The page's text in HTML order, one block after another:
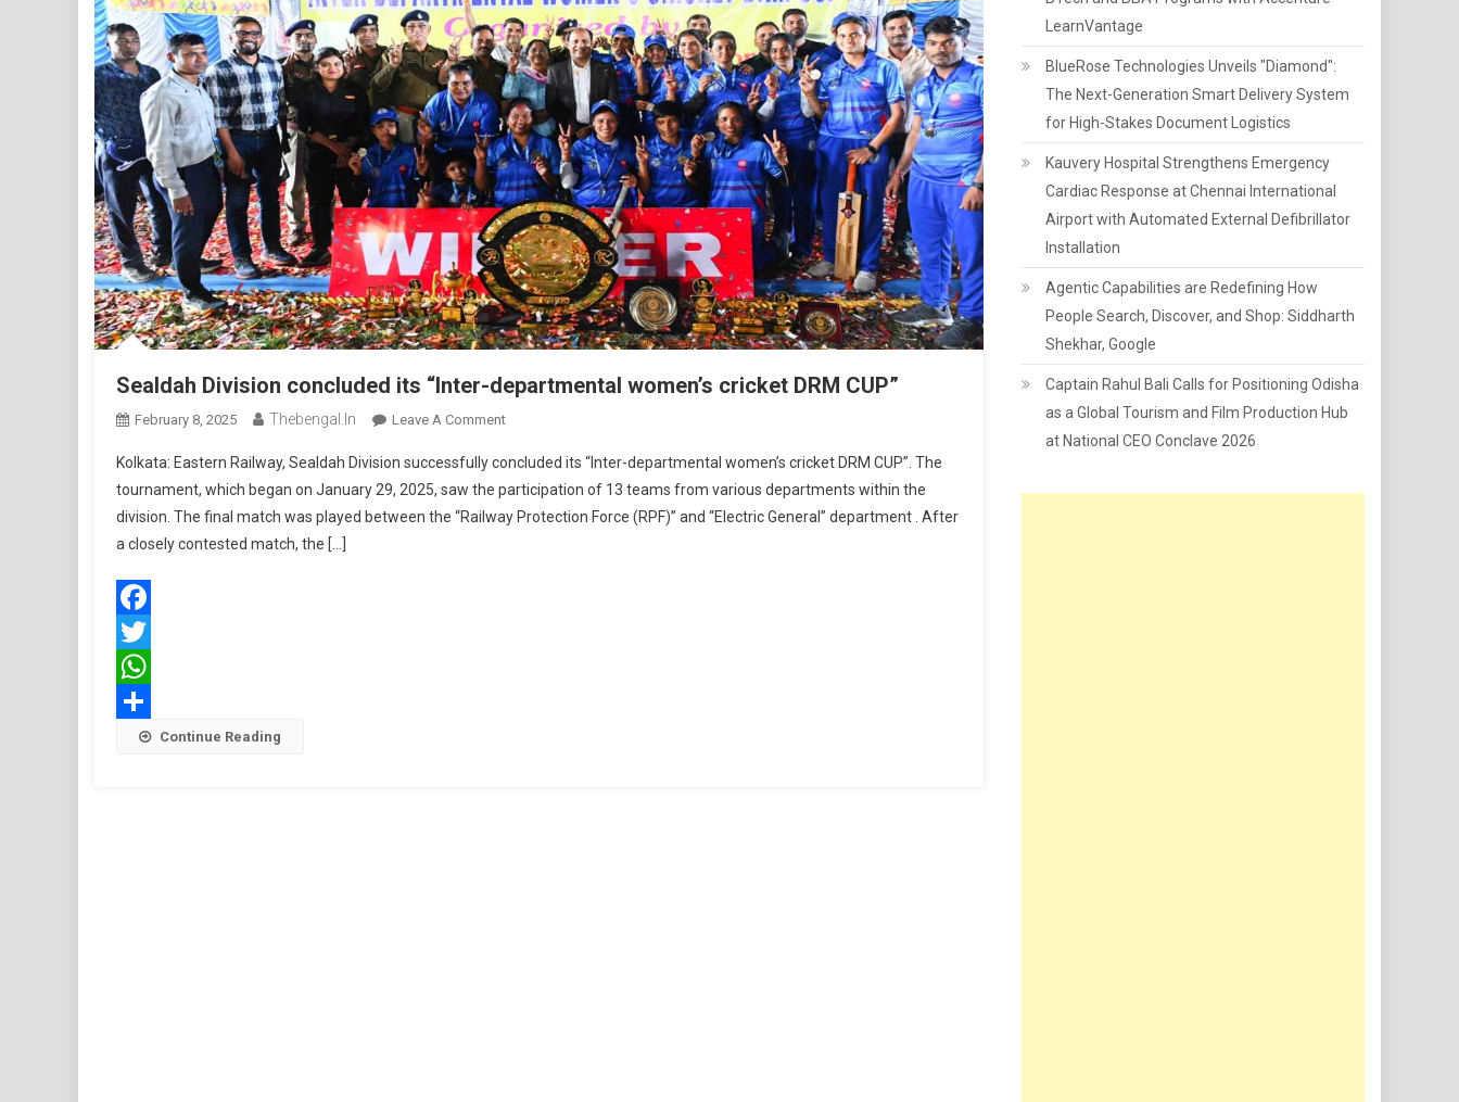
Sealdah Division concluded its “Inter-departmental women’s cricket DRM CUP”
February 8, 2025 Thebengal.in Leave A CommentOn
Division
Concluded
Its
Kolkata: Eastern Railway, Sealdah Division successfully concluded its “Inter-departmental women’s cricket DRM CUP”. The
tournament, which began on January 29, 2025, saw the participation of 13 teams from various departments within the
division. The final match was played between the “Railway Protection Force (RPF)” and “Electric General” department . After
a closely contested match, the […]
Facebook
Twitter
WhatsApp
Share Continue Reading
LearnVantage
BlueRose Technologies Unveils "Diamond":
The Next-Generation Smart Delivery System
for High-Stakes Document Logistics
Kauvery Hospital Strengthens Emergency
Cardiac Response at Chennai International
Airport with Automated External Defibrillator
Installation
Agentic Capabilities are Redefining How
People Search, Discover, and Shop: Siddharth
Shekhar, Google
Captain Rahul Bali Calls for Positioning Odisha
as a Global Tourism and Film Production Hub
at National CEO Conclave 2026